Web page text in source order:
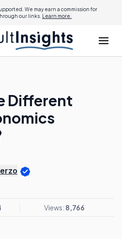
We may earn a commission for
our links. Learn more.
Different
Views: 8,766